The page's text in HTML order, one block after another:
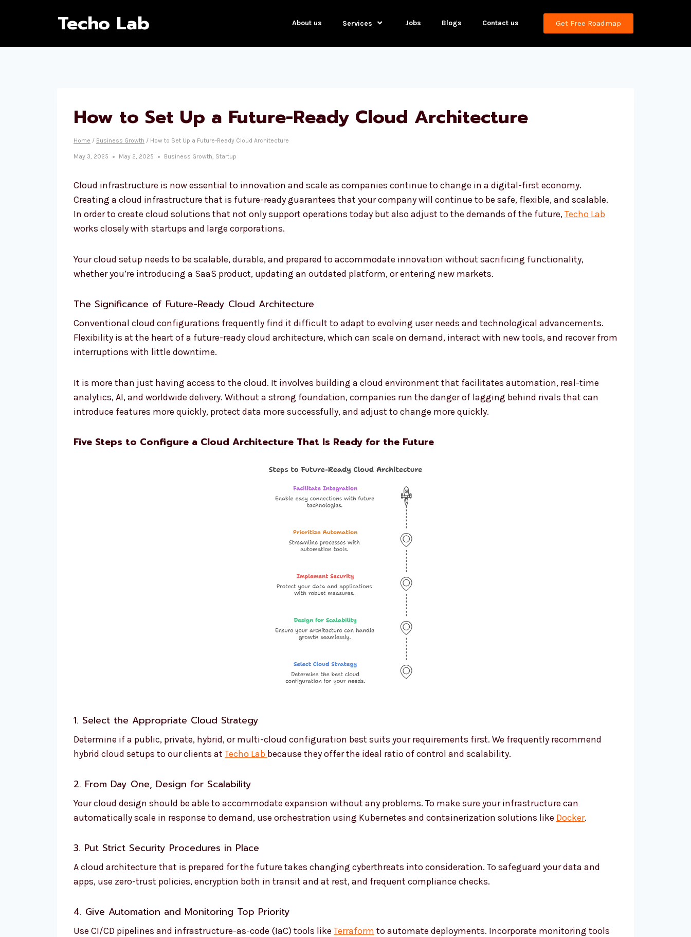
Techo Lab About us Services Jobs Blogs Contact us Get Free Roadmap
How to Set Up a Future-Ready Cloud Architecture
Home / Business Growth / How to Set Up a Future-Ready Cloud Architecture
May 3, 2025 May 2, 2025 Business Growth, Startup
Cloud infrastructure is now essential to innovation and scale as companies continue to change in a digital-first economy.
Creating a cloud infrastructure that is future-ready guarantees that your company will continue to be safe, flexible, and scalable.
In order to create cloud solutions that not only support operations today but also adjust to the demands of the future,Techo Lab
works closely with startups and large corporations.
Your cloud setup needs to be scalable, durable, and prepared to accommodate innovation without sacrificing functionality,
whether you’re introducing a SaaS product, updating an outdated platform, or entering new markets.
The Significance of Future-Ready Cloud Architecture
Conventional cloud configurations frequently find it difficult to adapt to evolving user needs and technological advancements.
Flexibility is at the heart of a future-ready cloud architecture, which can scale on demand, interact with new tools, and recover from
interruptions with little downtime.
It is more than just having access to the cloud. It involves building a cloud environment that facilitates automation, real-time
analytics, AI, and worldwide delivery. Without a strong foundation, companies run the danger of lagging behind rivals that can
introduce features more quickly, protect data more successfully, and adjust to change more quickly.
Five Steps to Configure a Cloud Architecture That Is Ready for the Future
1. Select the Appropriate Cloud Strategy
Determine if a public, private, hybrid, or multi-cloud configuration best suits your requirements first. We frequently recommend
hybrid cloud setups to our clients at Techo Lab because they offer the ideal ratio of control and scalability.
2. From Day One, Design for Scalability
Your cloud design should be able to accommodate expansion without any problems. To make sure your infrastructure can
automatically scale in response to demand, use orchestration using Kubernetes and containerization solutions like Docker.
3. Put Strict Security Procedures in Place
A cloud architecture that is prepared for the future takes changing cyberthreats into consideration. To safeguard your data and
apps, use zero-trust policies, encryption both in transit and at rest, and frequent compliance checks.
4. Give Automation and Monitoring Top Priority
Use CI/CD pipelines and infrastructure-as-code (IaC) tools like Terraform to automate deployments. Incorporate monitoring tools